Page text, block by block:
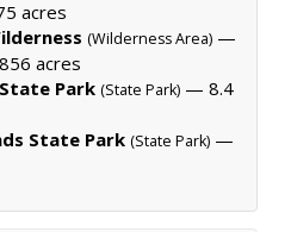
acres
(Wilderness Area) —
acres
Park (State Park) — 8.4
State Park (State Park) —